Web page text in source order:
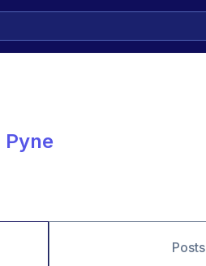
Pyne
Posts